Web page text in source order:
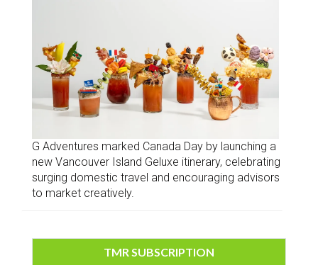
G Adventures marked Canada Day by launching a
new Vancouver Island Geluxe itinerary, celebrating
surging domestic travel and encouraging advisors
to market creatively.
TMR SUBSCRIPTION